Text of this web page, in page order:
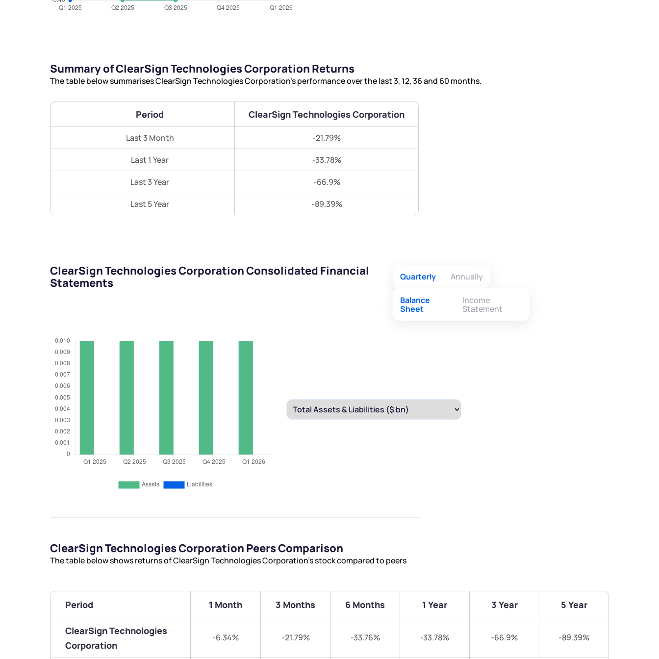
Summary of ClearSign Technologies Corporation Returns
The table below summarises ClearSign Technologies Corporation’s performance over the last 3, 12, 36 and 60 months.
Period ClearSign Technologies Corporation
Last 3 Month -21.79%
Last 1 Year -33.78%
Last 3 Year -66.9%
Last 5 Year -89.39%
ClearSign Technologies Corporation Consolidated Financial
Statements
Quarterly Annually
Balance
Sheet
Income
Statement
ClearSign Technologies Corporation Peers Comparison
The table below shows returns of ClearSign Technologies Corporation’s stock compared to peers
Period 1 Month 3 Months 6 Months 1 Year 3 Year 5 Year
ClearSign Technologies
Corporation
-6.34% -21.79% -33.76% -33.78% -66.9% -89.39%